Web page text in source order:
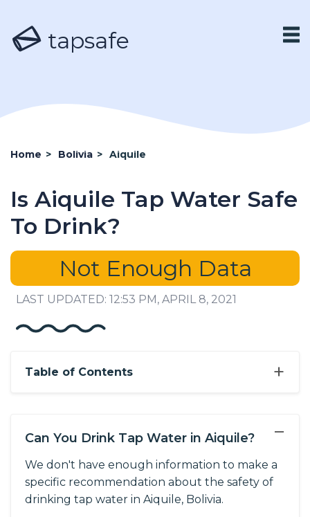
tapsafe
Home > Bolivia > Aiquile
Is Aiquile Tap Water Safe
To Drink?
Not Enough Data
LAST UPDATED: 12:53 PM, APRIL 8, 2021
+
Table of Contents
−
Can You Drink Tap Water in Aiquile?
We don't have enough information to make a
specific recommendation about the safety of
drinking tap water in Aiquile, Bolivia.